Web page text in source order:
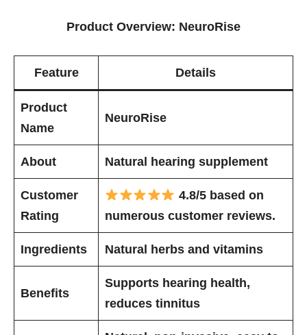
Product Overview: NeuroRise
Feature Details
Product
Name
NeuroRise
About Natural hearing supplement
Customer
Rating
4.8/5 based on
numerous customer reviews.
Ingredients Natural herbs and vitamins
Benefits
Supports hearing health,
reduces tinnitus